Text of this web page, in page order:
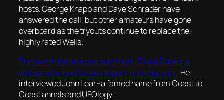
hosts. George Knapp and Dave Schrader have
answered the call, but other amateurs have gone
overboard as the tryouts continue to replace the
highly rated Wells.
This weekend saw one such host, David Ruben, a
self-proclaimed ‘dream expert’ and educator. He
interviewed John Lear–a famed name from Coast to
Coast annals and UFOlogy.